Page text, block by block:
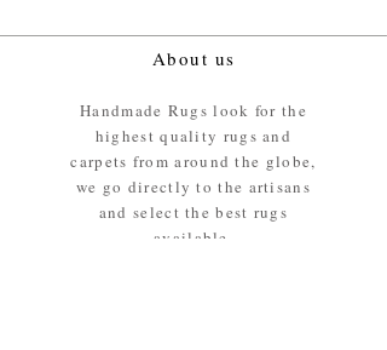
About us
Handmade Rugs look for the
highest quality rugs and
carpets from around the globe,
we go directly to the artisans
and select the best rugs
available.